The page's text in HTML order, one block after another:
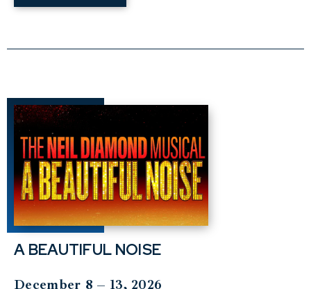
A BEAUTIFUL NOISE
December 8 – 13, 2026